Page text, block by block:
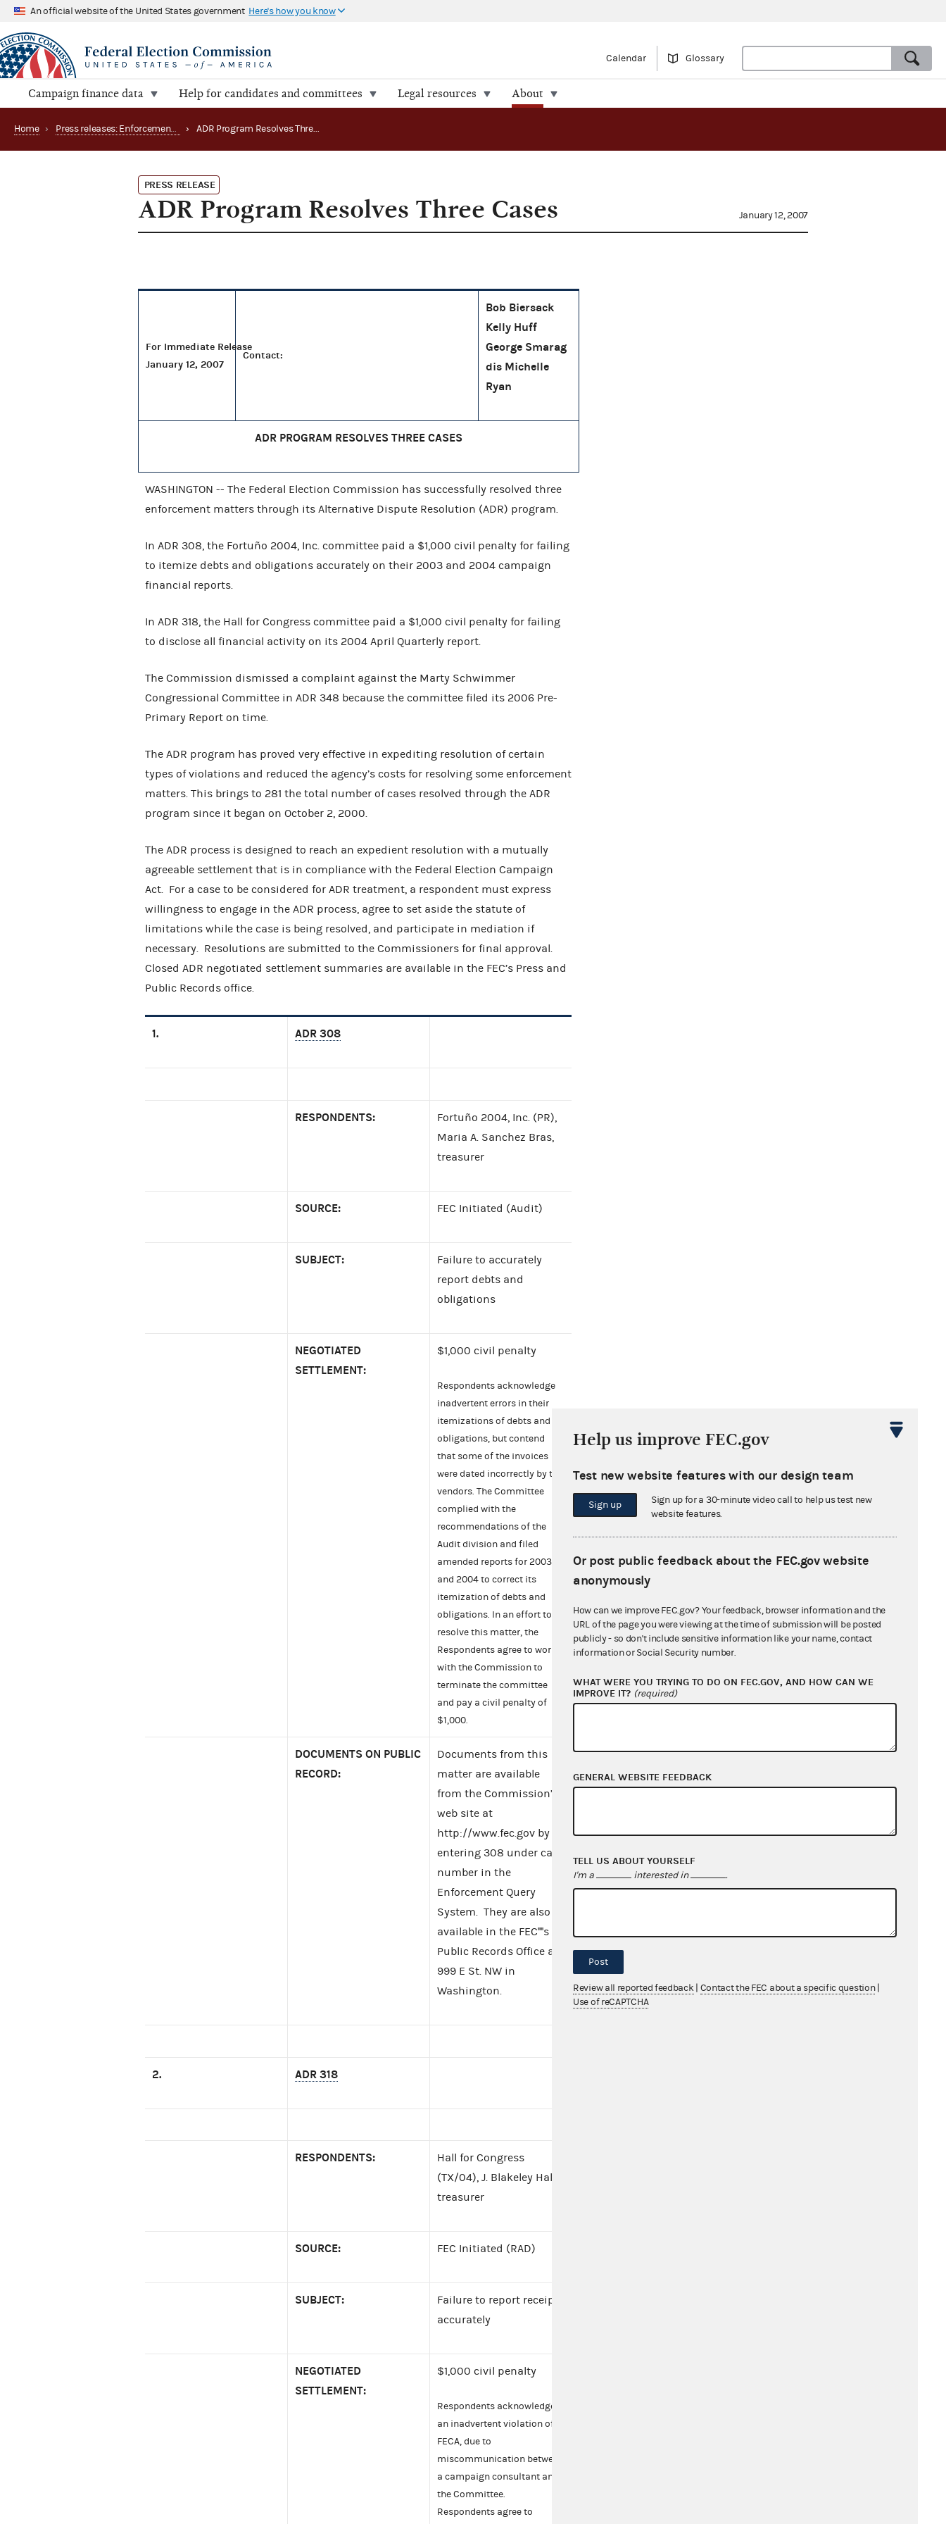
An official website of the United States government Here's how you know
Calendar Glossary
Campaign finance data Help for candidates and committees Legal resources About
Home › Press releases: Enforcement matters › ADR Program Resolves Three Cases
PRESS RELEASE
ADR Program Resolves Three Cases January 12, 2007
For Immediate Release
January 12, 2007
Contact:
Bob Biersack
Kelly Huff
George Smarag
dis Michelle
Ryan
ADR PROGRAM RESOLVES THREE CASES
WASHINGTON -- The Federal Election Commission has successfully resolved three
enforcement matters through its Alternative Dispute Resolution (ADR) program.
In ADR 308, the Fortuño 2004, Inc. committee paid a $1,000 civil penalty for failing
to itemize debts and obligations accurately on their 2003 and 2004 campaign
financial reports.
In ADR 318, the Hall for Congress committee paid a $1,000 civil penalty for failing
to disclose all financial activity on its 2004 April Quarterly report.
The Commission dismissed a complaint against the Marty Schwimmer
Congressional Committee in ADR 348 because the committee filed its 2006 Pre-
Primary Report on time.
The ADR program has proved very effective in expediting resolution of certain
types of violations and reduced the agency’s costs for resolving some enforcement
matters. This brings to 281 the total number of cases resolved through the ADR
program since it began on October 2, 2000.
The ADR process is designed to reach an expedient resolution with a mutually
agreeable settlement that is in compliance with the Federal Election Campaign
Act. For a case to be considered for ADR treatment, a respondent must express
willingness to engage in the ADR process, agree to set aside the statute of
limitations while the case is being resolved, and participate in mediation if
necessary. Resolutions are submitted to the Commissioners for final approval.
Closed ADR negotiated settlement summaries are available in the FEC’s Press and
Public Records office.
1. ADR 308
RESPONDENTS:
Fortuño 2004, Inc. (PR),
Maria A. Sanchez Bras,
treasurer
SOURCE: FEC Initiated (Audit)
SUBJECT:
Failure to accurately
report debts and
obligations
NEGOTIATED
SETTLEMENT:
$1,000 civil penalty
Respondents acknowledge
inadvertent errors in their
itemizations of debts and
obligations, but contend
that some of the invoices
were dated incorrectly by the
vendors. The Committee
complied with the
recommendations of the
Audit division and filed
amended reports for 2003
and 2004 to correct its
itemization of debts and
obligations. In an effort to
resolve this matter, the
Respondents agree to work
with the Commission to
terminate the committee
and pay a civil penalty of
$1,000.
DOCUMENTS ON PUBLIC
RECORD:
Documents from this
matter are available
from the Commission’s
web site at
http://www.fec.gov by
entering 308 under case
number in the
Enforcement Query
System. They are also
available in the FEC''''s
Public Records Office at
999 E St. NW in
Washington.
2. ADR 318
RESPONDENTS:
Hall for Congress
(TX/04), J. Blakeley Hall,
treasurer
SOURCE: FEC Initiated (RAD)
SUBJECT:
Failure to report receipts
accurately
NEGOTIATED
SETTLEMENT:
$1,000 civil penalty
Respondents acknowledge
an inadvertent violation of
FECA, due to
miscommunication between
a campaign consultant and
the Committee.
Respondents agree to
Help us improve FEC.gov
Test new website features with our design team
Sign up
Sign up for a 30-minute video call to help us test new
website features.
Or post public feedback about the FEC.gov website
anonymously
How can we improve FEC.gov? Your feedback, browser information and the
URL of the page you were viewing at the time of submission will be posted
publicly - so don't include sensitive information like your name, contact
information or Social Security number.
WHAT WERE YOU TRYING TO DO ON FEC.GOV, AND HOW CAN WE
IMPROVE IT? (required)
GENERAL WEBSITE FEEDBACK
TELL US ABOUT YOURSELF
I'm a interested in .
Post
Review all reported feedback Contact the FEC about a specific question
Use of reCAPTCHA